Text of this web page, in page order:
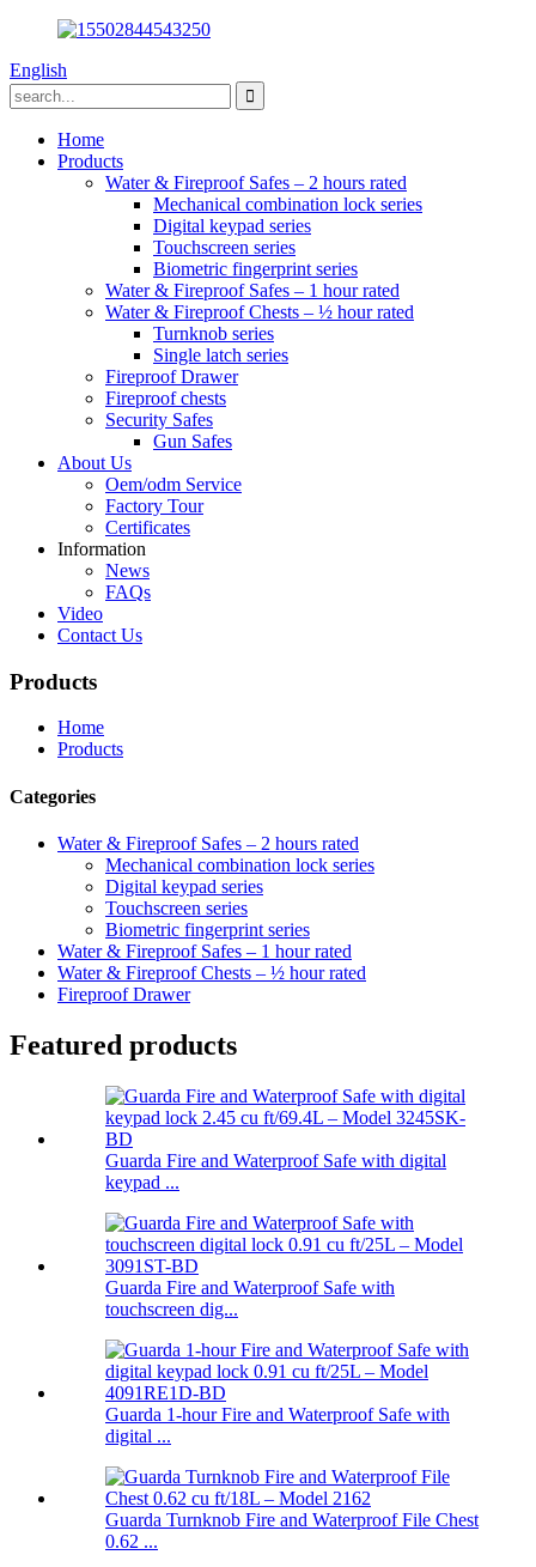
English
Home
Products
Water & Fireproof Safes – 2 hours rated
Mechanical combination lock series
Digital keypad series
Touchscreen series
Biometric fingerprint series
Water & Fireproof Safes – 1 hour rated
Water & Fireproof Chests – ½ hour rated
Turnknob series
Single latch series
Fireproof Drawer
Fireproof chests
Security Safes
Gun Safes
About Us
Oem/odm Service
Factory Tour
Certificates
Information
News
FAQs
Video
Contact Us
Products
Home
Products
Categories
Water & Fireproof Safes – 2 hours rated
Mechanical combination lock series
Digital keypad series
Touchscreen series
Biometric fingerprint series
Water & Fireproof Safes – 1 hour rated
Water & Fireproof Chests – ½ hour rated
Fireproof Drawer
Featured products
Guarda Fire and Waterproof Safe with digital
keypad ...
Guarda Fire and Waterproof Safe with
touchscreen dig...
Guarda 1-hour Fire and Waterproof Safe with
digital ...
Guarda Turnknob Fire and Waterproof File Chest
0.62 ...